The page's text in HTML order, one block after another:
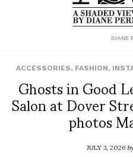
DIANE
ACCESSORIES, FASHION,
Ghosts in Good
Salon at Dover
photos
JULY 3, 2026by